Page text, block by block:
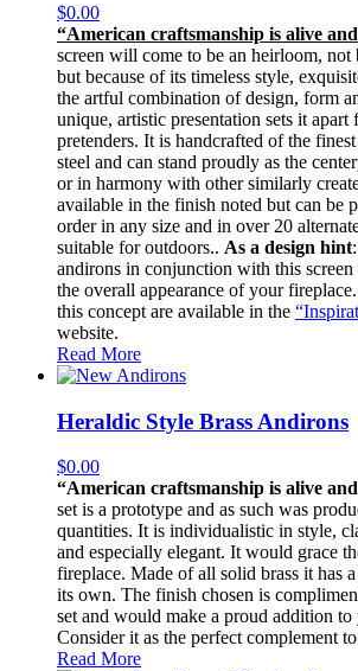
$0.00
“American craftsmanship is alive
screen will come to be an heirloom, not
but because of its timeless style,
the artful combination of design, form
unique, artistic presentation sets it apart
pretenders. It is handcrafted of the
steel and can stand proudly as the
or in harmony with other similarly
available in the finish noted but can be
order in any size and in over 20
suitable for outdoors.. As a design hint
andirons in conjunction with this
the overall appearance of your
this concept are available in the
website.
Read More
Heraldic Style Brass Andirons
$0.00
“American craftsmanship is alive
set is a prototype and as such was
quantities. It is individualistic in style,
and especially elegant. It would grace
fireplace. Made of all solid brass it has
its own. The finish chosen is
set and would make a proud addition
Consider it as the perfect complement
Read More